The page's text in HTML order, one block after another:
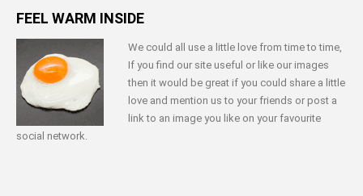
FEEL WARM INSIDE
We could all use a little love from time to time,
If you find our site useful or like our images
then it would be great if you could share a little
love and mention us to your friends or post a
link to an image you like on your favourite
social network.